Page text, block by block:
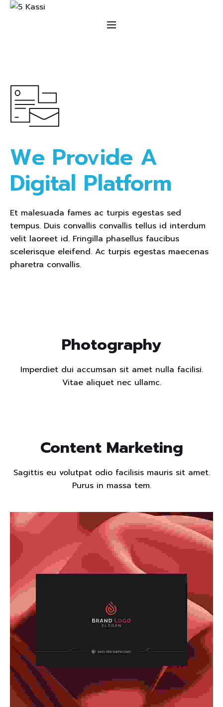
We Provide A
Digital Platform
Et malesuada fames ac turpis egestas sed
tempus. Duis convallis convallis tellus id interdum
velit laoreet id. Fringilla phasellus faucibus
scelerisque eleifend. Ac turpis egestas maecenas
pharetra convallis.
Photography
Imperdiet dui accumsan sit amet nulla facilisi.
Vitae aliquet nec ullamc.
Content Marketing
Sagittis eu volutpat odio facilisis mauris sit amet.
Purus in massa tem.
Read more